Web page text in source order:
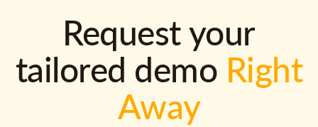
Request your
tailored demo Right
Away